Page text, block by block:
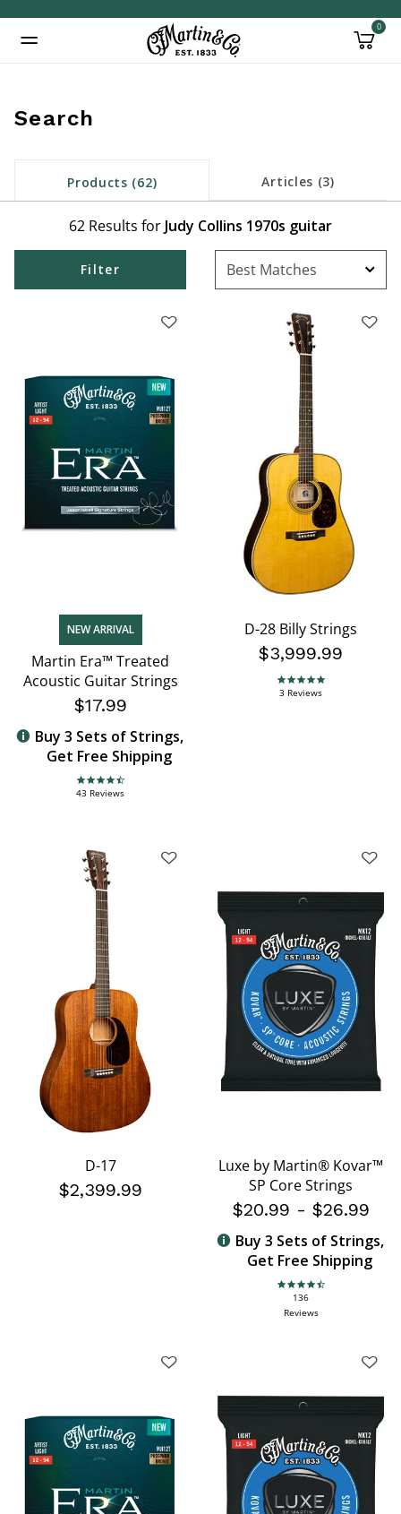
0
Search
Products (62) Articles (3)
62 Results for Judy Collins 1970s guitar
Filter
NEW ARRIVAL
Martin Era™ Treated
Acoustic Guitar Strings
$17.99
Buy 3 Sets of Strings,
Get Free Shipping
4.7 star rating
43 Reviews
D-28 Billy Strings
$3,999.99
5.0 star rating
3 Reviews
D-17
$2,399.99
Luxe by Martin® Kovar™
SP Core Strings
$20.99 - $26.99
Buy 3 Sets of Strings,
Get Free Shipping
4.6 star rating
136
Reviews
Added to Manage Wishlist